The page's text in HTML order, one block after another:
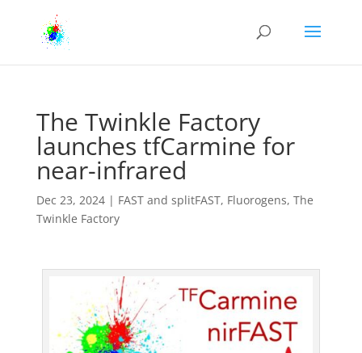
The Twinkle Factory
launches tfCarmine for
near-infrared
Dec 23, 2024| FAST and splitFAST, Fluorogens, The
Twinkle Factory